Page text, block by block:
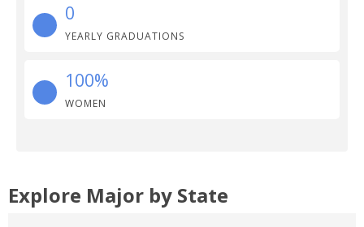
0
YEARLY GRADUATIONS
100%
WOMEN
Explore Major by State